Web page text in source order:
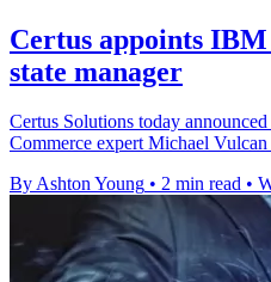
Certus appoints
state manager
Certus Solutions today
Commerce expert Michael Vulcan
By Ashton Young • 2 min read •